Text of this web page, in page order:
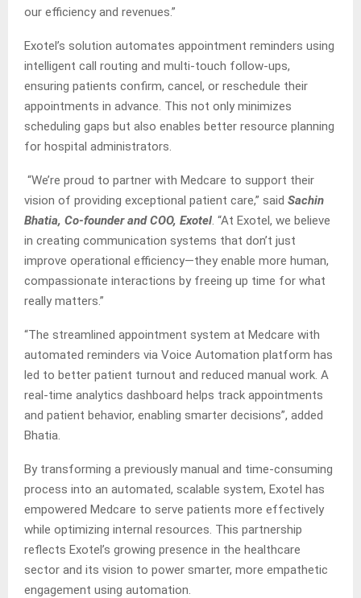
our efficiency and revenues.”
Exotel’s solution automates appointment reminders using
intelligent call routing and multi-touch follow-ups,
ensuring patients confirm, cancel, or reschedule their
appointments in advance. This not only minimizes
scheduling gaps but also enables better resource planning
for hospital administrators.
“We’re proud to partner with Medcare to support their
vision of providing exceptional patient care,” said Sachin
Bhatia, Co-founder and COO, Exotel . “At Exotel, we believe
in creating communication systems that don’t just
improve operational efficiency—they enable more human,
compassionate interactions by freeing up time for what
really matters.”
“The streamlined appointment system at Medcare with
automated reminders via Voice Automation platform has
led to better patient turnout and reduced manual work. A
real-time analytics dashboard helps track appointments
and patient behavior, enabling smarter decisions”, added
Bhatia.
By transforming a previously manual and time-consuming
process into an automated, scalable system, Exotel has
empowered Medcare to serve patients more effectively
while optimizing internal resources. This partnership
reflects Exotel’s growing presence in the healthcare
sector and its vision to power smarter, more empathetic
engagement using automation.